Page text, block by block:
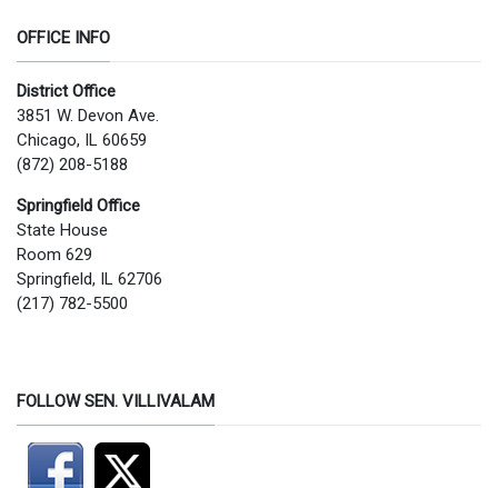
OFFICE INFO
District Office
3851 W. Devon Ave.
Chicago, IL 60659
(872) 208-5188
Springfield Office
State House
Room 629
Springfield, IL 62706
(217) 782-5500
FOLLOW SEN. VILLIVALAM